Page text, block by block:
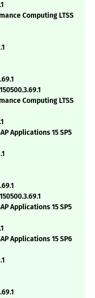
Computing LTSS
Computing LTSS
Applications 15 SP5
Applications 15 SP5
Applications 15 SP6